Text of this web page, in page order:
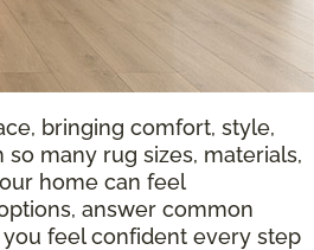
bringing comfort, style,
many rug sizes, materials,
home can feel
answer common
feel confident every step